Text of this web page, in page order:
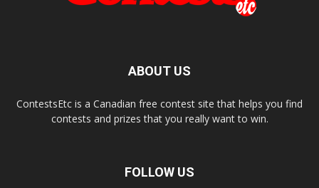
ABOUT US
ContestsEtc is a Canadian free contest site that helps you find
contests and prizes that you really want to win.
FOLLOW US